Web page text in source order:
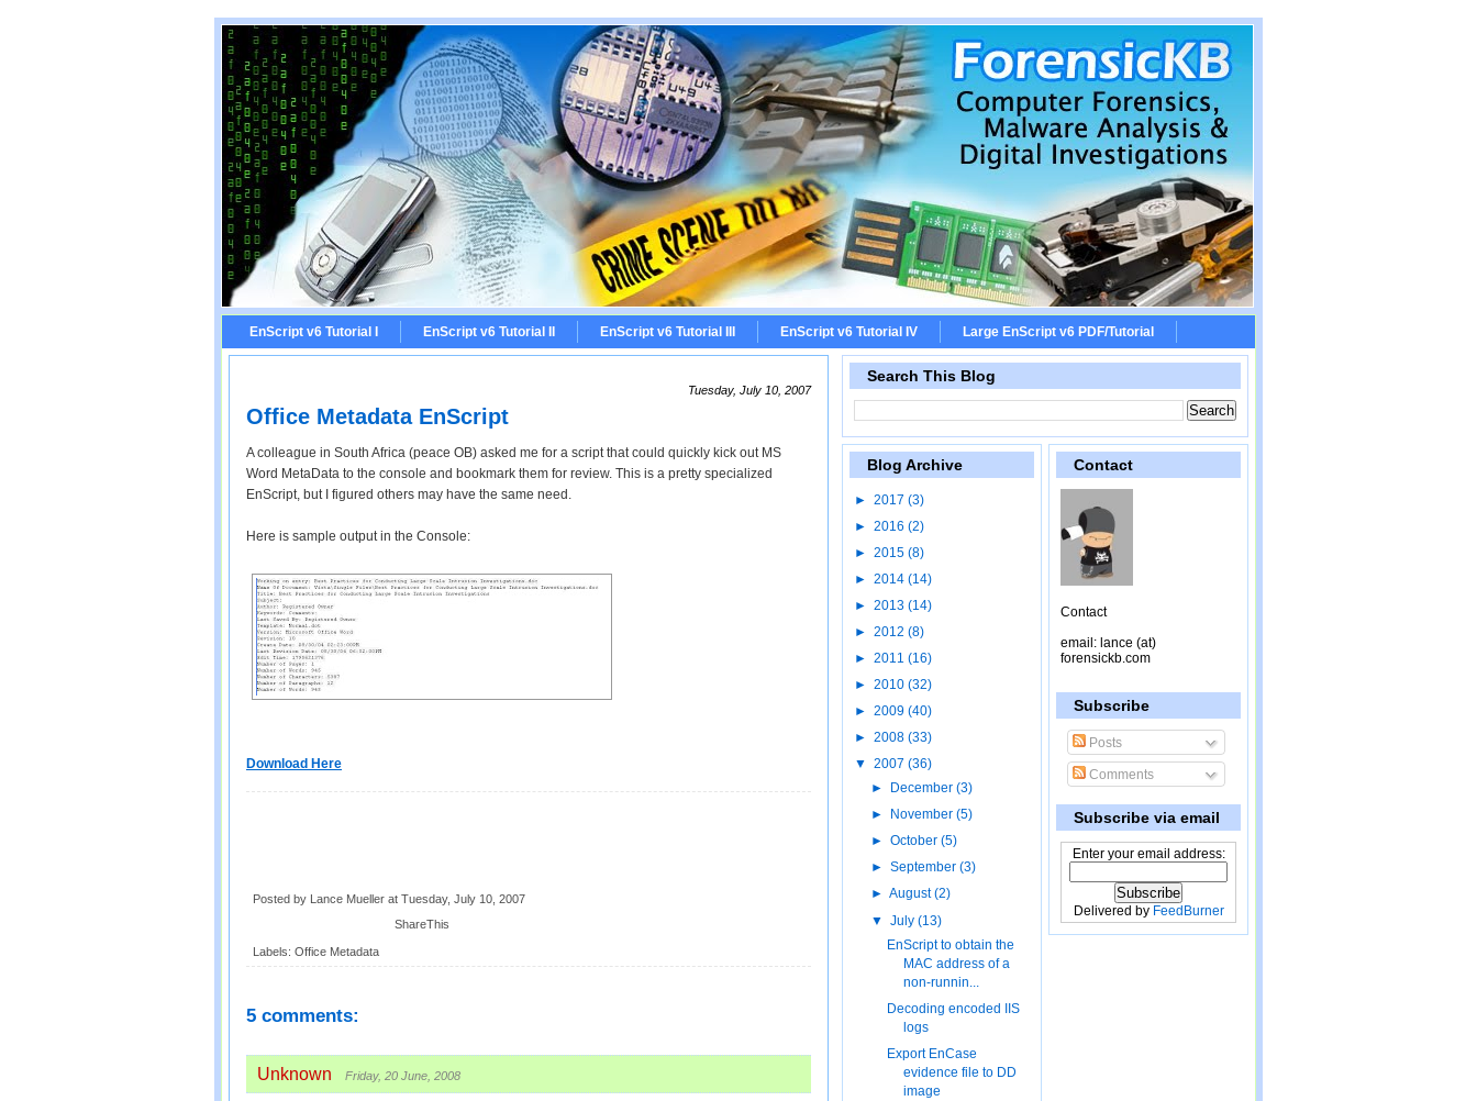
EnScript v6 Tutorial I EnScript v6 Tutorial II EnScript v6 Tutorial III EnScript v6 Tutorial IV Large EnScript v6 PDF/Tutorial
Tuesday, July 10, 2007
Office Metadata EnScript
A colleague in South Africa (peace OB) asked me for a script that could quickly kick out MS
Word MetaData to the console and bookmark them for review. This is a pretty specialized
EnScript, but I figured others may have the same need.
Here is sample output in the Console:
Download Here
Posted by Lance Mueller at Tuesday, July 10, 2007
ShareThis
Labels: Office Metadata
5 comments:
Unknown Friday, 20 June, 2008
Search This Blog
Blog Archive
► 2017 (3)
► 2016 (2)
► 2015 (8)
► 2014 (14)
► 2013 (14)
► 2012 (8)
► 2011 (16)
► 2010 (32)
► 2009 (40)
► 2008 (33)
▼ 2007 (36)
►
December (3)
►
November (5)
► October (5)
► September (3)
► August(2)
▼ July (13)
EnScript to obtain the
MAC address of a
non-runnin...
Decoding encoded IIS
logs
Export EnCase
evidence file to DD
image
Contact
Contact
email: lance (at)
forensickb.com
Subscribe
Posts
Comments
Subscribe via email
Enter your email address:
Delivered by FeedBurner